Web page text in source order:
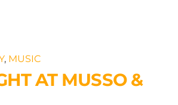
, MUSIC
AT MUSSO &